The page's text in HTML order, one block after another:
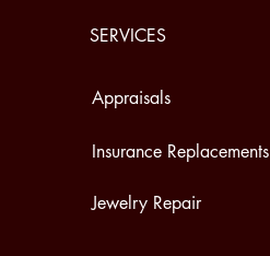
SERVICES
Appraisals
Insurance Replacements
Jewelry Repair